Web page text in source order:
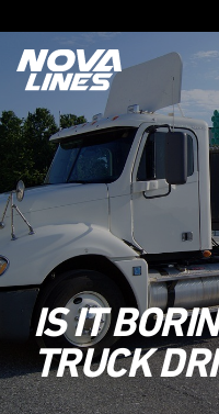
IS IT
TRUCK